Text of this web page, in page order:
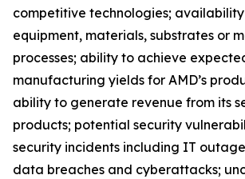
competitive technologies;
equipment, materials, substrates or
processes; ability to achieve
manufacturing yields for AMD’s
ability to generate revenue from its
products; potential security
security incidents including IT
data breaches and cyberattacks;